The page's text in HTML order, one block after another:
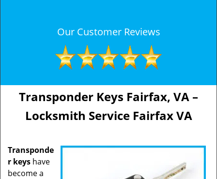
Our Customer Reviews
Transponder Keys Fairfax, VA –
Locksmith Service Fairfax VA
Transponde
r keys have
become a